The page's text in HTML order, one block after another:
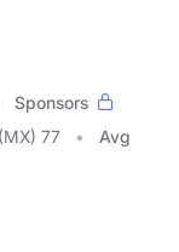
Sponsors
(MX) 77
Avg